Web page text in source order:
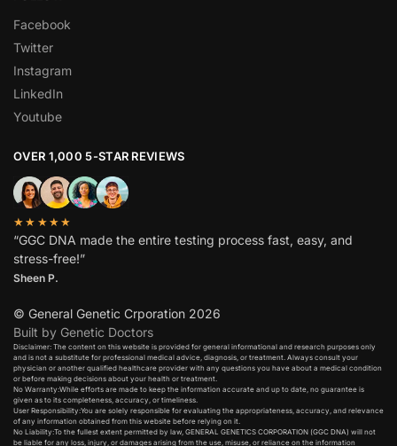
Facebook
Twitter
Instagram
LinkedIn
Youtube
OVER 1,000 5-STAR REVIEWS
★★★★★
“GGC DNA made the entire testing process fast, easy, and
stress-free!”
Sheen P.
© General Genetic Crporation 2026
Built by Genetic Doctors
Disclaimer: The content on this website is provided for general informational and research purposes only
and is not a substitute for professional medical advice, diagnosis, or treatment. Always consult your
physician or another qualified healthcare provider with any questions you have about a medical condition
or before making decisions about your health or treatment.​
No Warranty:While efforts are made to keep the information accurate and up to date, no guarantee is
given as to its completeness, accuracy, or timeliness.​
User Responsibility:You are solely responsible for evaluating the appropriateness, accuracy, and relevance
of any information obtained from this website before relying on it.​
No Liability:To the fullest extent permitted by law, GENERAL GENETICS CORPORATION (GGC DNA) will not
be liable for any loss, injury, or damages arising from the use, misuse, or reliance on the information